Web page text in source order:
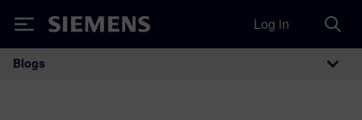
Siemens Log in
Main Navigation
Blogs